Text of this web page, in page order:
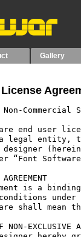
Gallery
Commercial
end user
a legal entity,
designer
“Font
is a
shall mean
NON-EXCLUSIVE